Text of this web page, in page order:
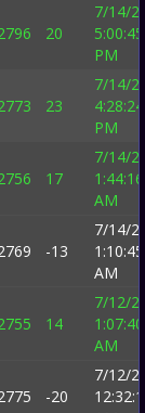
20
7/14/
5:00:45
PM
23
7/14/
4:28:24
PM
17
7/14/
1:44:16
AM
-13
7/14/
1:10:45
AM
14
7/12/
1:07:40
AM
-20
7/12/